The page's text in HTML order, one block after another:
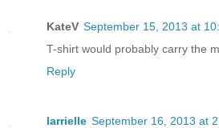
KateV September 15, 2013 at
T-shirt would probably carry the
Reply
larrielle September 16, 2013 at